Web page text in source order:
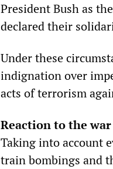
President Bush as
declared their
Under these
indignation over
acts of terrorism
Reaction to the
Taking into account
train bombings and